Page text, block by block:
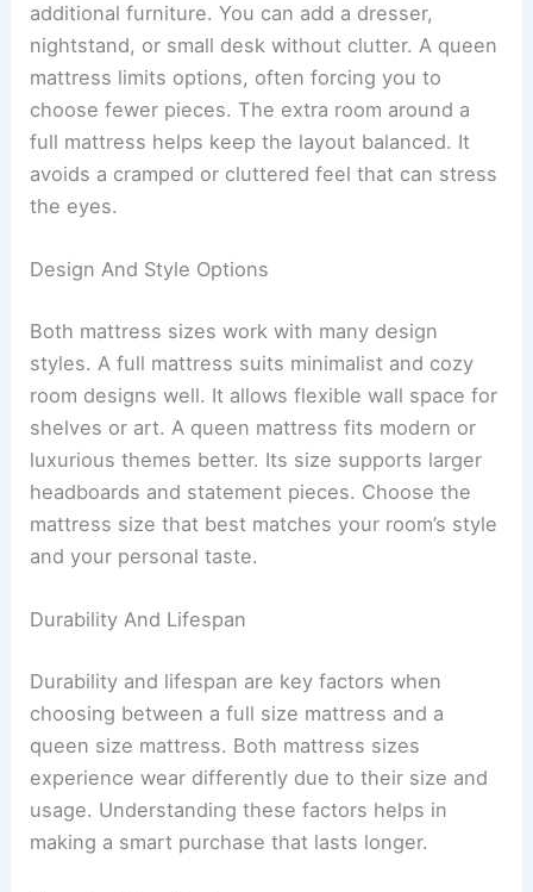
additional furniture. You can add a dresser,
nightstand, or small desk without clutter. A queen
mattress limits options, often forcing you to
choose fewer pieces. The extra room around a
full mattress helps keep the layout balanced. It
avoids a cramped or cluttered feel that can stress
the eyes.
Design And Style Options
Both mattress sizes work with many design
styles. A full mattress suits minimalist and cozy
room designs well. It allows flexible wall space for
shelves or art. A queen mattress fits modern or
luxurious themes better. Its size supports larger
headboards and statement pieces. Choose the
mattress size that best matches your room’s style
and your personal taste.
Durability And Lifespan
Durability and lifespan are key factors when
choosing between a full size mattress and a
queen size mattress. Both mattress sizes
experience wear differently due to their size and
usage. Understanding these factors helps in
making a smart purchase that lasts longer.